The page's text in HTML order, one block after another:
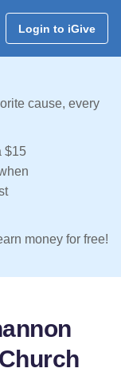
Login to iGive
cause, every
$15
money for free!